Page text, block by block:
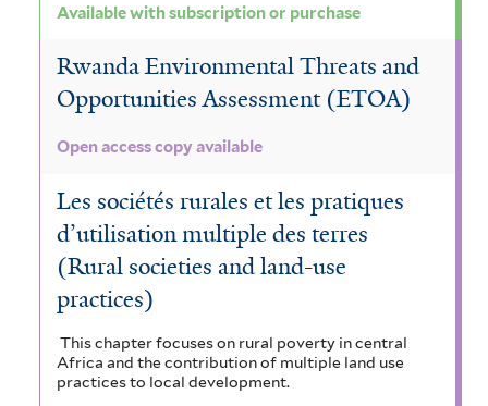
Available with subscription or purchase
Rwanda Environmental Threats and
Opportunities Assessment (ETOA)
Open access copy available
Les sociétés rurales et les pratiques
d’utilisation multiple des terres
(Rural societies and land-use
practices)
This chapter focuses on rural poverty in central
Africa and the contribution of multiple land use
practices to local development.